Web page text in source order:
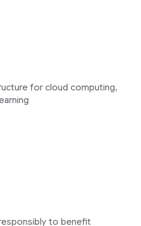
for cloud computing,
to benefit